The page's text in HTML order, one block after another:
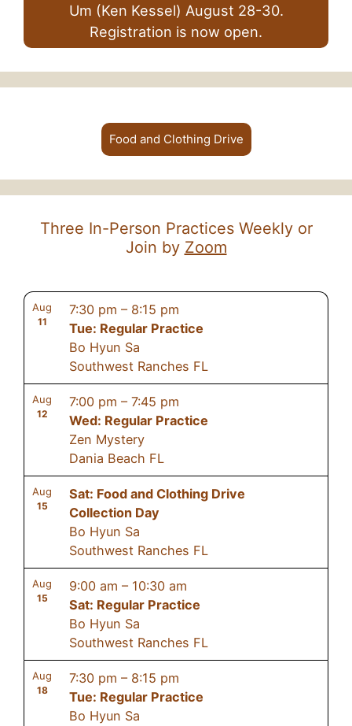
Um (Ken Kessel) August 28-30.
Registration is now open.
Food and Clothing Drive
Three In-Person Practices Weekly or
Join by Zoom
Aug
11
7:30 pm – 8:15 pm
Tue: Regular Practice
Bo Hyun Sa
Southwest Ranches FL
Aug
12
7:00 pm – 7:45 pm
Wed: Regular Practice
Zen Mystery
Dania Beach FL
Aug
15
Sat: Food and Clothing Drive
Collection Day
Bo Hyun Sa
Southwest Ranches FL
Aug
15
9:00 am – 10:30 am
Sat: Regular Practice
Bo Hyun Sa
Southwest Ranches FL
Aug
18
7:30 pm – 8:15 pm
Tue: Regular Practice
Bo Hyun Sa